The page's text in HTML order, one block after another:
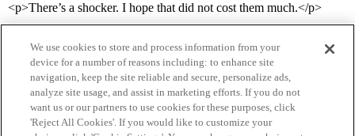
<p>There’s a shocker. I hope that did not cost them much.</p>
We use cookies to store and process information from your
device for a number of reasons including: to enhance site
navigation, keep the site reliable and secure, personalize ads,
analyze site usage, and assist in marketing efforts. If you do not
want us or our partners to use cookies for these purposes, click
'Reject All Cookies'. If you would like to customize your